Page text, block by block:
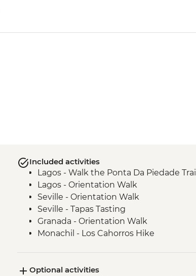
Included activities
Lagos - Walk the Ponta Da Piedade Trail
Lagos - Orientation Walk
Seville - Orientation Walk
Seville - Tapas Tasting
Granada - Orientation Walk
Monachil - Los Cahorros Hike
Madrid - Street Art Tour
Optional activities